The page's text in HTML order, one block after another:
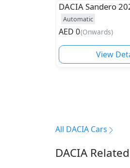
DACIASandero
Automatic
AED 0(Onwards)
View
All DACIA Cars
DACIA